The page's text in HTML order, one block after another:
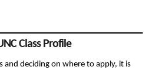
Class Profile
and deciding on where to apply, it is